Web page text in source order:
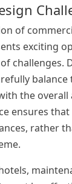
of
exciting
challenges.
balance
the overall
ensures
rather